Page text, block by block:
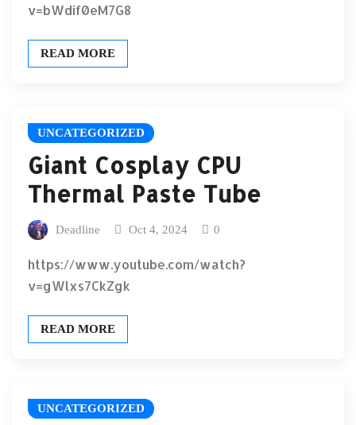
v=bWdif0eM7G8
READ MORE
UNCATEGORIZED
Giant Cosplay CPU
Thermal Paste Tube
Deadline Oct 4, 2024 0
https://www.youtube.com/watch?
v=gWlxs7CkZgk
READ MORE
UNCATEGORIZED